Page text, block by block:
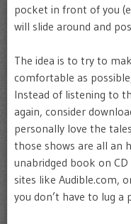
pocket in front of you
will slide around and
The idea is to try to
comfortable as
Instead of listening to
again, consider
personally love the
those shows are all an
unabridged book on
sites like Audible.com,
you don’t have to lug a